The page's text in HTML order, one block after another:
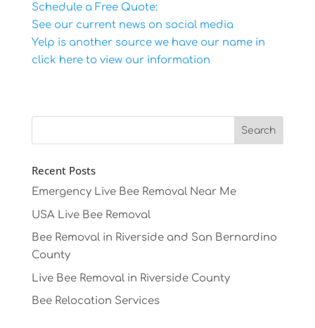
Schedule a Free Quote:
See our current news on social media
Yelp is another source we have our name in
click here to view our information
Recent Posts
Emergency Live Bee Removal Near Me
USA Live Bee Removal
Bee Removal in Riverside and San Bernardino
County
Live Bee Removal in Riverside County
Bee Relocation Services